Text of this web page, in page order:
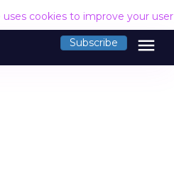
uses cookies to improve your
Subscribe menu